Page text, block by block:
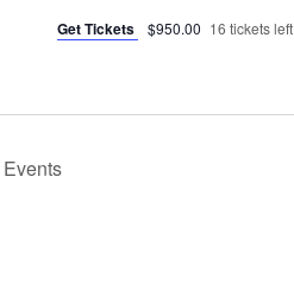
Get Tickets $950.00 16 tickets left
Events